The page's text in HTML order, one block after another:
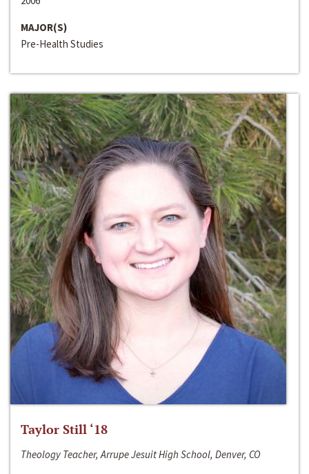
MAJOR(S)
Pre-Health Studies
Taylor Still ‘18
Theology Teacher, Arrupe Jesuit High School, Denver, CO